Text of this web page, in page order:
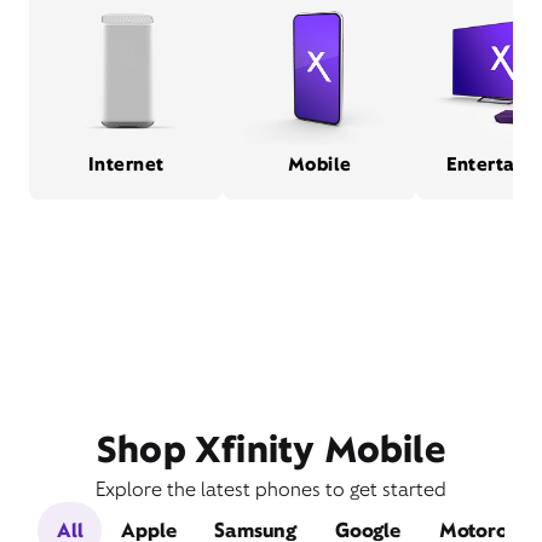
Internet Mobile
Shop Xfinity Mobile
Explore the latest phones to get started
All
Apple Samsung Google Motorola